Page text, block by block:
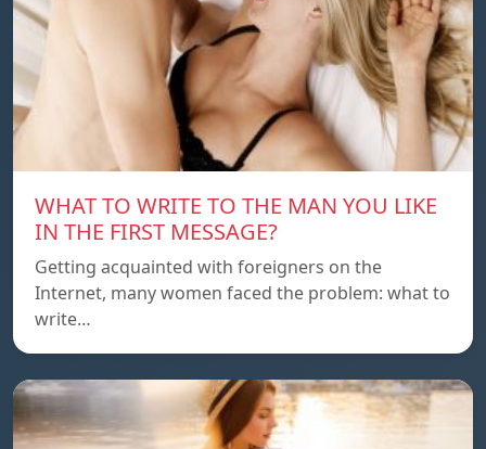
WHAT TO WRITE TO THE MAN YOU LIKE
IN THE FIRST MESSAGE?
Getting acquainted with foreigners on the
Internet, many women faced the problem: what to
write…